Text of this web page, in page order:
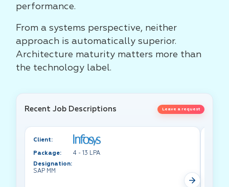
performance.
From a systems perspective, neither
approach is automatically superior.
Architecture maturity matters more than
the technology label.
Recent Job Descriptions Leave a request
Client:
Package:
4 - 13 LPA
Designation:
SAP MM